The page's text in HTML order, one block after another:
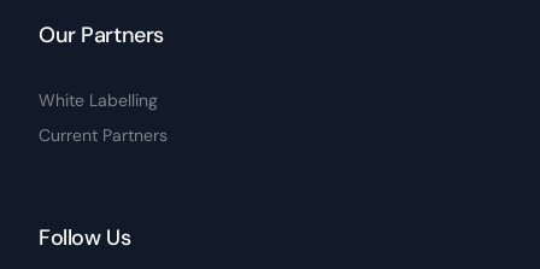
Our Partners
White Labelling
Current Partners
Follow Us